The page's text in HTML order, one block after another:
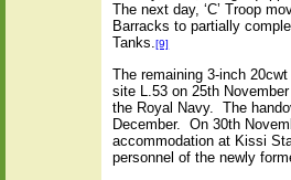
The next day, ‘C’ Troop
Barracks to partially
Tanks.[9]
The remaining 3-inch
site L.53 on 25th
the Royal Navy.
The
December.
On 30th
accommodation at Kissi
personnel of the newly